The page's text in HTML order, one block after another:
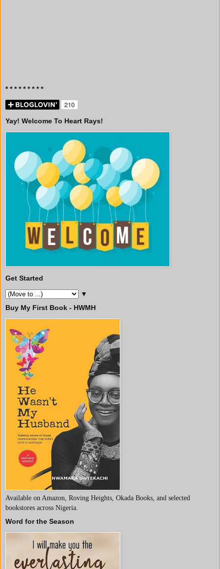
* * * * * * * * *
Yay! Welcome To Heart Rays!
Get Started
▼
Buy My First Book - HWMH
Available on Amazon, Roving Heights, Okada Books, and selected
bookstores across Nigeria.
Word for the Season